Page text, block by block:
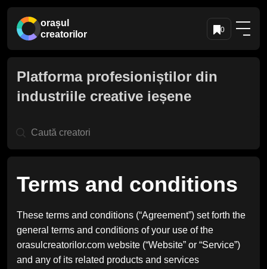
orașul
creatorilor
0
Platforma profesioniștilor din
industriile creative ieșene
Terms and conditions
These terms and conditions (“Agreement”) set forth the
general terms and conditions of your use of the
orasulcreatorilor.com website (“Website” or “Service”)
and any of its related products and services